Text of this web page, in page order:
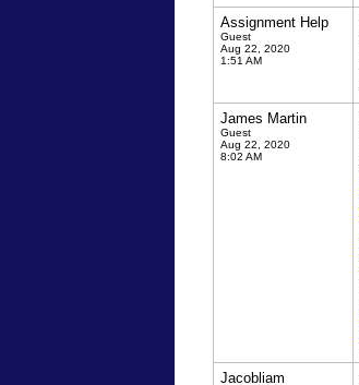
Assignment Help
Guest
Aug 22, 2020
1:51 AM
James Martin
Guest
Aug 22, 2020
8:02 AM
Jacobliam